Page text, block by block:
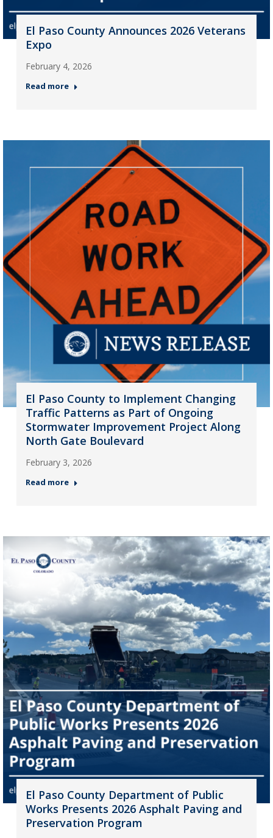
El Paso County Announces 2026 Veterans
Expo
February 4, 2026
Read more
El Paso County to Implement Changing
Traffic Patterns as Part of Ongoing
Stormwater Improvement Project Along
North Gate Boulevard
February 3, 2026
Read more
El Paso County Department of Public
Works Presents 2026 Asphalt Paving and
Preservation Program